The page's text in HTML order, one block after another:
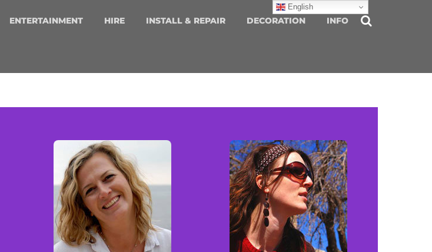
ENTERTAINMENT HIRE INSTALL & REPAIR DECORATION INFO
English